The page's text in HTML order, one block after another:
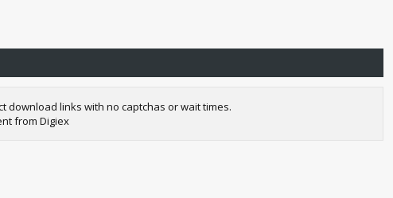
download links with no captchas or wait times.
from Digiex